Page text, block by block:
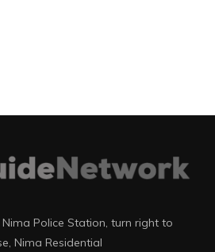
Police Station, turn right to
Nima Residential